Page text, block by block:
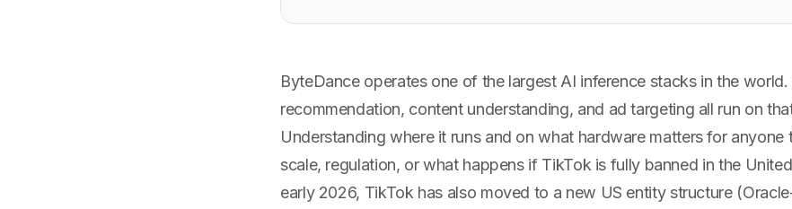
ByteDance operates one of the largest AI inference stacks in the world.
recommendation, content understanding, and ad targeting all run on
Understanding where it runs and on what hardware matters for anyone
scale, regulation, or what happens if TikTok is fully banned in the
early 2026, TikTok has also moved to a new US entity structure